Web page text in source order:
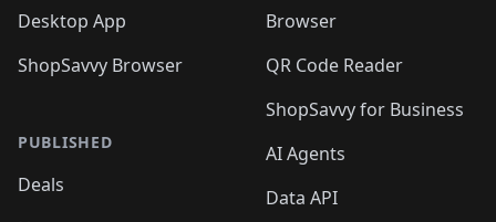
Desktop App
ShopSavvy Browser
PUBLISHED
Deals
Browser
QR Code Reader
ShopSavvy for Business
AI Agents
Data API